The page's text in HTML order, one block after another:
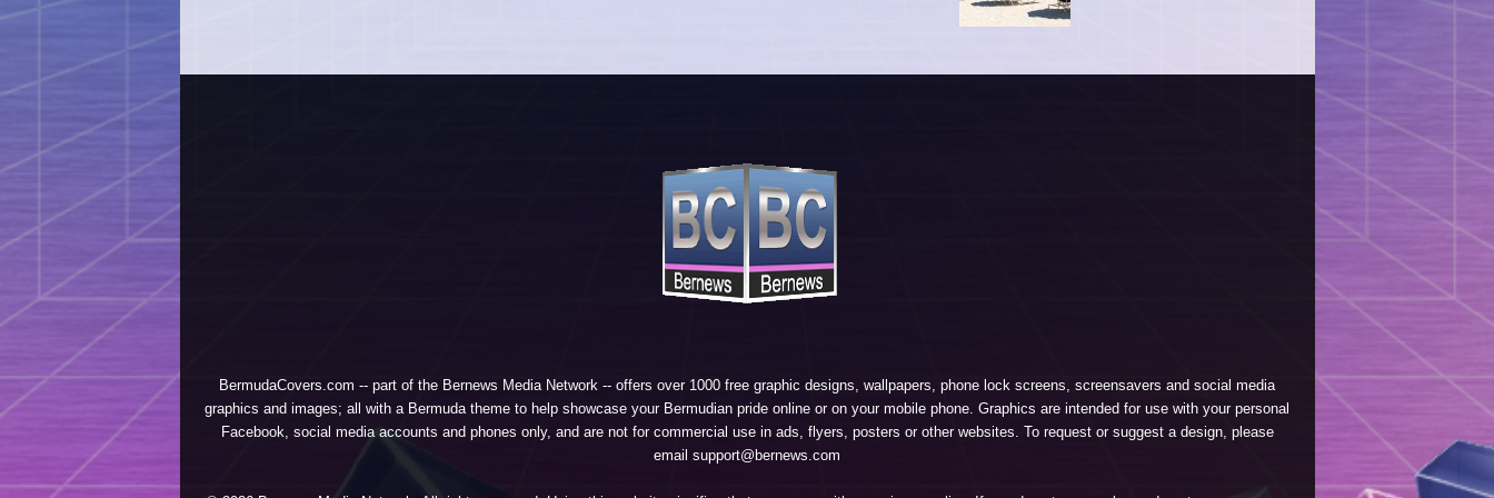
BermudaCovers.com -- part of the Bernews Media Network -- offers over 1000 free graphic designs, wallpapers, phone lock screens, screensavers and social media
graphics and images; all with a Bermuda theme to help showcase your Bermudian pride online or on your mobile phone. Graphics are intended for use with your personal
Facebook, social media accounts and phones only, and are not for commercial use in ads, flyers, posters or other websites. To request or suggest a design, please
email support@bernews.com